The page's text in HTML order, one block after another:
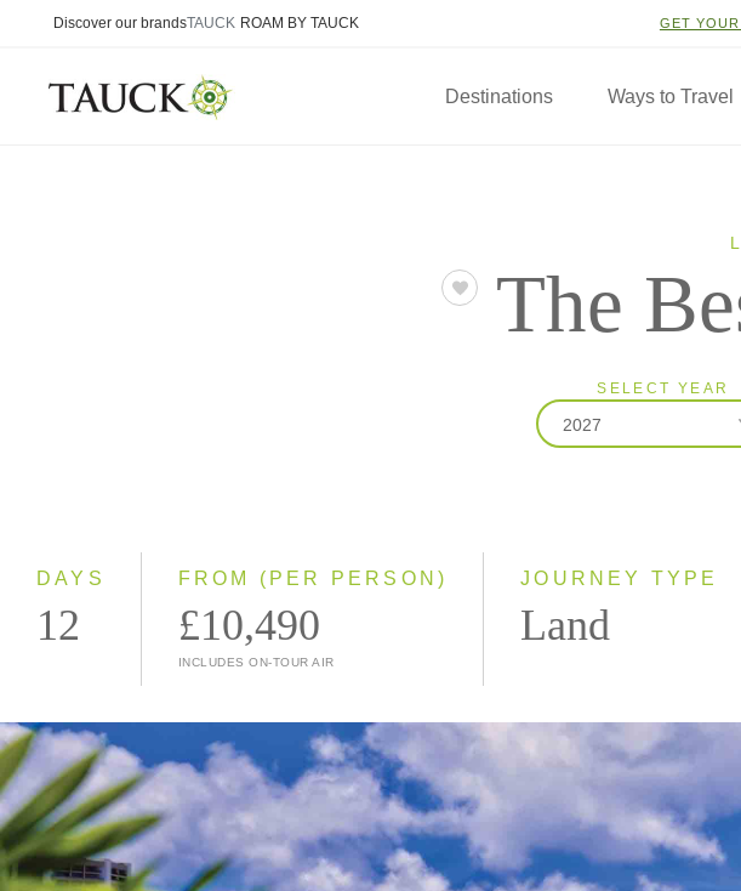
Discover our brandsTAUCK ROAM BY TAUCK GET
Destinations Ways to Travel
The
SELECT YEAR
2027
DAYS
12
FROM (PER PERSON)
£10,490
INCLUDES ON-TOUR AIR
JOURNEY TYPE
Land